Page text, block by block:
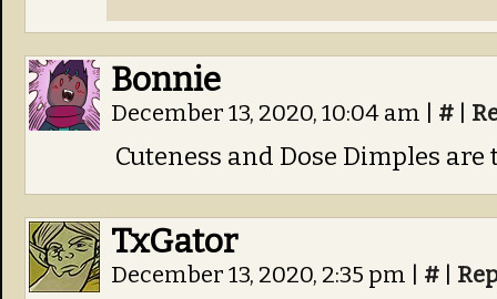
Bonnie
December 13, 2020, 10:04 am #
Cuteness and Dose Dimples
TxGator
December 13, 2020, 2:35 pm #